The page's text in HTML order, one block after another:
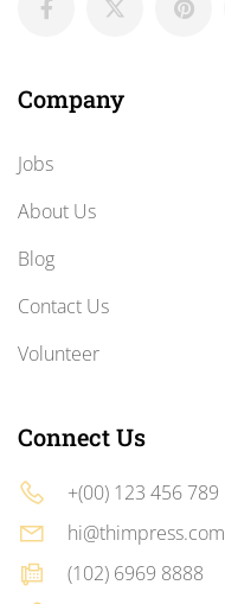
Company
Jobs
About Us
Blog
Contact Us
Volunteer
Connect Us
+(00) 123 456 789
hi@thimpress.com
(102) 6969 8888